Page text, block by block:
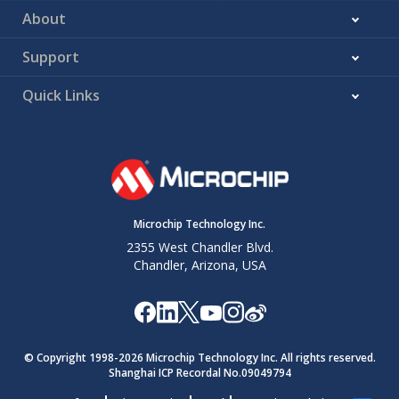
About
Support
Quick Links
Microchip Technology Inc.
2355 West Chandler Blvd.
Chandler, Arizona, USA
© Copyright 1998-2026 Microchip Technology Inc. All rights reserved.
Shanghai ICP Recordal No.09049794